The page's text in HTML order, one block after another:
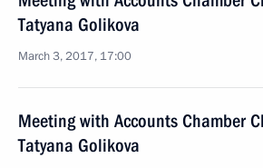
Tatyana Golikova
March 3, 2017, 17:00
Meeting with Accounts Chamber
Tatyana Golikova